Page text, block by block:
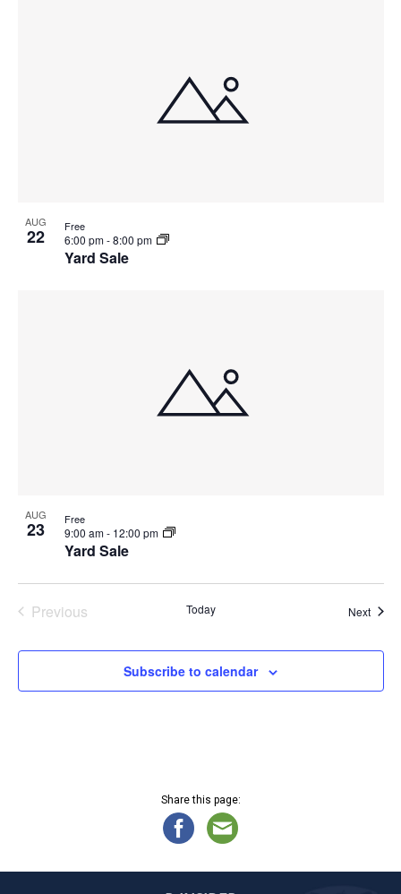
AUG
22
Yard Sale
6:00 pm-8:00 pm
Free
AUG
23
Yard Sale
9:00 am- 12:00 pm
Free
Previous
Today Next
Subscribe to calendar
Share this page: